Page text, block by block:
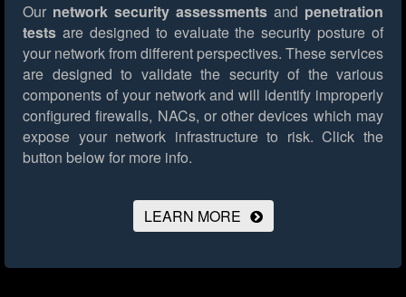
Our network security assessments and penetration
tests are designed to evaluate the security posture of
your network from different perspectives. These services
are designed to validate the security of the various
components of your network and will identify improperly
configured firewalls, NACs, or other devices which may
expose your network infrastructure to risk. Click the
button below for more info.
LEARN MORE